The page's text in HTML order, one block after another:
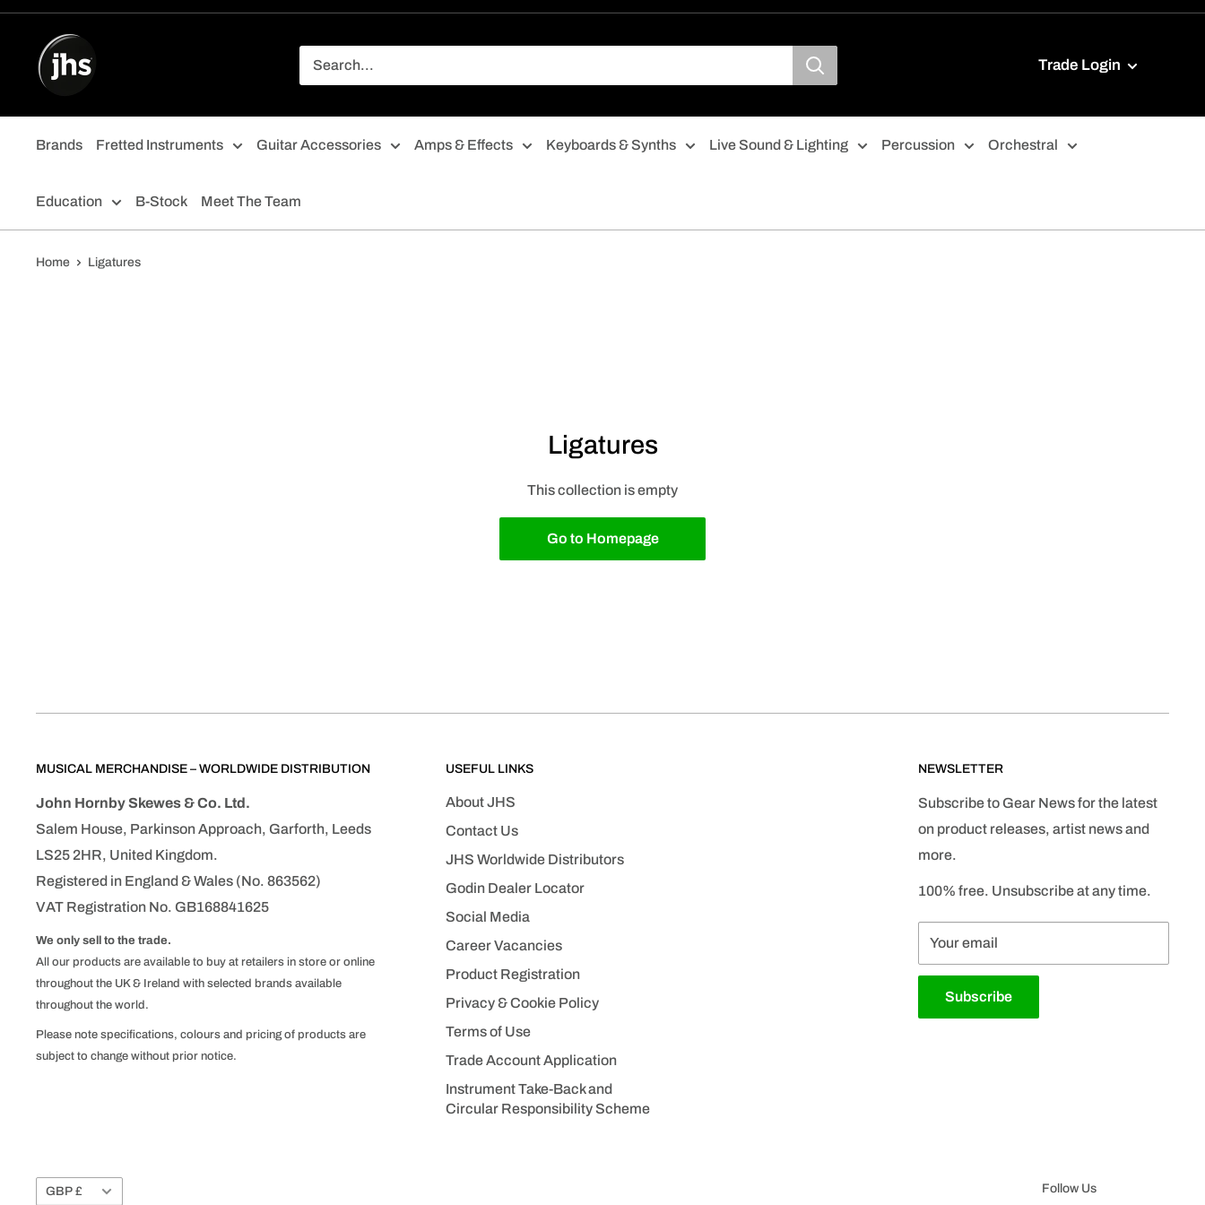
Skip
content
Trade Login
Brands Fretted Instruments Guitar Accessories Amps & Effects Keyboards & Synths Live Sound & Lighting Percussion Orchestral
Education B-Stock Meet The Team
Home Ligatures
Ligatures
This collection is empty
Go to Homepage
MUSICAL MERCHANDISE – WORLDWIDE DISTRIBUTION
John Hornby Skewes & Co. Ltd.
Salem House, Parkinson Approach, Garforth, Leeds
LS25 2HR, United Kingdom.
Registered in England & Wales (No. 863562)
VAT Registration No. GB168841625
We only sell to the trade.
All our products are available to buy at retailers in store or online
throughout the UK & Ireland with selected brands available
throughout the world.
Please note specifications, colours and pricing of products are
subject to change without prior notice.
USEFUL LINKS
About JHS
Contact Us
JHS Worldwide Distributors
Godin Dealer Locator
Social Media
Career Vacancies
Product Registration
Privacy & Cookie Policy
Terms of Use
Trade Account Application
Instrument Take-Back and
Circular Responsibility Scheme
NEWSLETTER
Subscribe to Gear News for the latest
on product releases, artist news and
more.
100% free. Unsubscribe at any time.
Your email
Subscribe
Currency
GBP £ Follow Us